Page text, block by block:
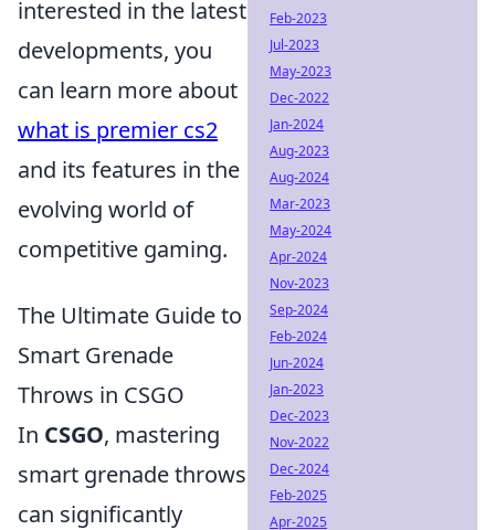
interested in the latest
developments, you
can learn more about
what is premier cs2
and its features in the
evolving world of
competitive gaming.
The Ultimate Guide to
Smart Grenade
Throws in CSGO
In CSGO, mastering
smart grenade throws
can significantly
Feb-2023
Jul-2023
May-2023
Dec-2022
Jan-2024
Aug-2023
Aug-2024
Mar-2023
May-2024
Apr-2024
Nov-2023
Sep-2024
Feb-2024
Jun-2024
Jan-2023
Dec-2023
Nov-2022
Dec-2024
Feb-2025
Apr-2025